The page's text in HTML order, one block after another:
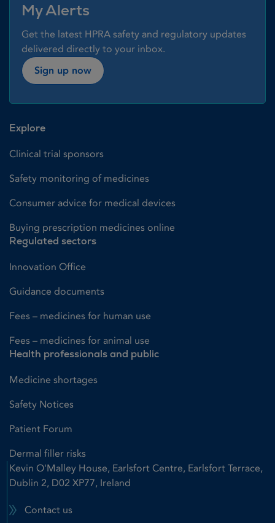
My Alerts
Get the latest HPRA safety and regulatory updates
delivered directly to your inbox.
Sign up now
Explore
Clinical trial sponsors
Safety monitoring of medicines
Consumer advice for medical devices
Buying prescription medicines online
Regulated sectors
Innovation Office
Guidance documents
Fees – medicines for human use
Fees – medicines for animal use
Health professionals and public
Medicine shortages
Safety Notices
Patient Forum
Dermal filler risks
Kevin O'Malley House, Earlsfort Centre, Earlsfort Terrace,
Dublin 2, D02 XP77, Ireland
Contact us